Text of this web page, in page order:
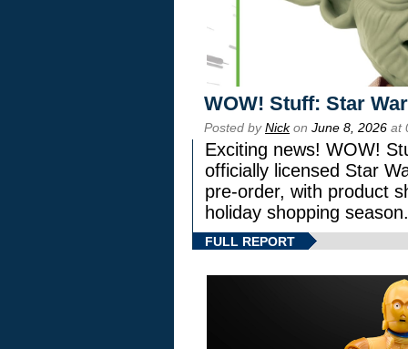
WOW! Stuff: Star
Posted byNickon June 8, 2026 at
Exciting news! WOW!
officially licensed Star
pre-order, with product
holiday shopping season.
FULL REPORT